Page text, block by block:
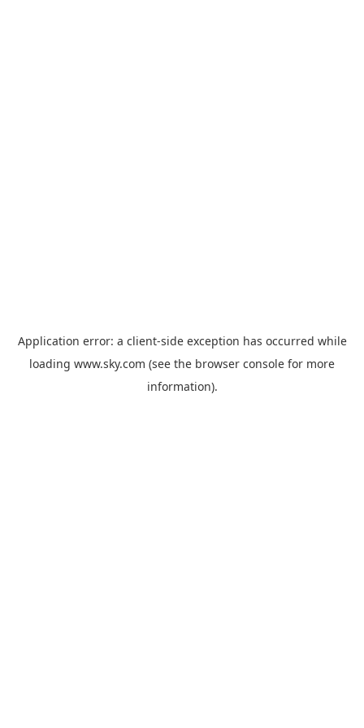
Application error: a client-side exception has occurred while
loading www.sky.com (see the browser console for more
information).